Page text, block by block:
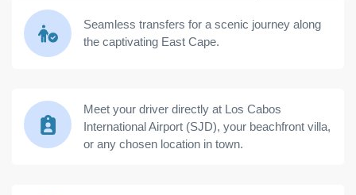
Seamless transfers for a scenic journey along
the captivating East Cape.
Meet your driver directly at Los Cabos
International Airport (SJD), your beachfront villa,
or any chosen location in town.